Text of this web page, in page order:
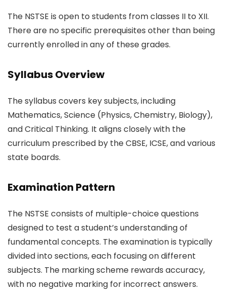
The NSTSE is open to students from classes II to XII.
There are no specific prerequisites other than being
currently enrolled in any of these grades.
Syllabus Overview
The syllabus covers key subjects, including
Mathematics, Science (Physics, Chemistry, Biology),
and Critical Thinking. It aligns closely with the
curriculum prescribed by the CBSE, ICSE, and various
state boards.
Examination Pattern
The NSTSE consists of multiple-choice questions
designed to test a student’s understanding of
fundamental concepts. The examination is typically
divided into sections, each focusing on different
subjects. The marking scheme rewards accuracy,
with no negative marking for incorrect answers.